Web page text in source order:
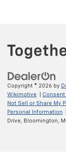
Copyright © 2026 by
Wikimotive
Consent
Not Sell or Share My
Personal Information
Drive,
Bloomington,